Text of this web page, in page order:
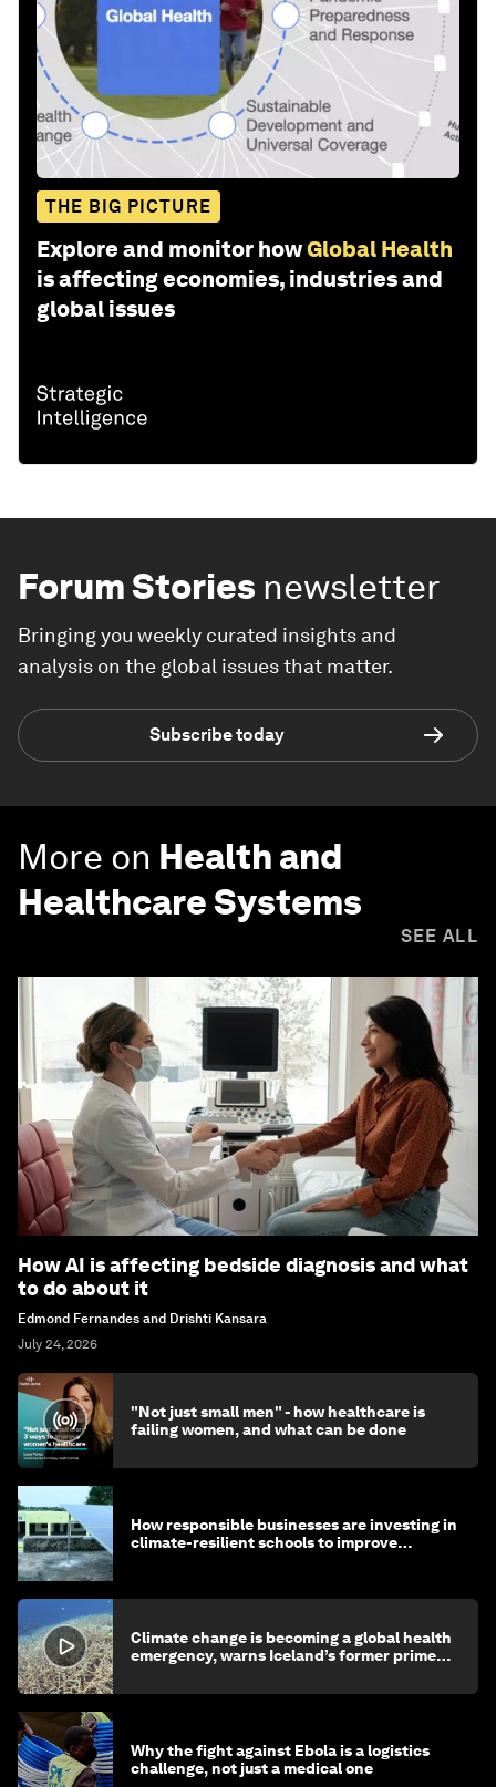
THE BIG PICTURE
Explore and monitor howGlobal Health
is affecting economies, industries and
global issues
Forum Stories newsletter
Bringing you weekly curated insights and
analysis on the global issues that matter.
Subscribe today
More on Health and
Healthcare Systems
SEE ALL
How AI is affecting bedside diagnosis and what
to do about it
Edmond Fernandes and Drishti Kansara
July 24, 2026
"Not just small men" - how healthcare is
failing women, and what can be done
How responsible businesses are investing in
climate-resilient schools to improve
Climate change is becoming a global health
emergency, warns Iceland’s former prime
Why the fight against Ebola is a logistics
challenge, not just a medical one